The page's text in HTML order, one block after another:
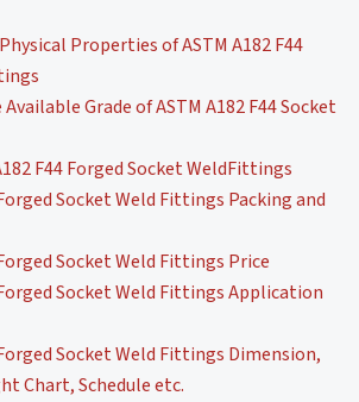
Properties of ASTM A182 F44
Grade of ASTM A182 F44 Socket
F44 Forged Socket WeldFittings
Socket Weld Fittings Packing and
Socket Weld Fittings Price
Socket Weld Fittings Application
Socket Weld Fittings Dimension,
Chart, Schedule etc.